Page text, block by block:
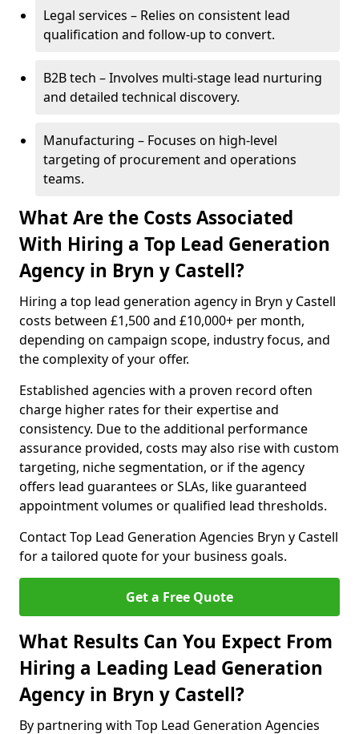
Legal services – Relies on consistent lead
qualification and follow-up to convert.
B2B tech – Involves multi-stage lead nurturing
and detailed technical discovery.
Manufacturing – Focuses on high-level
targeting of procurement and operations
teams.
What Are the Costs Associated
With Hiring a Top Lead Generation
Agency in Bryn y Castell?
Hiring a top lead generation agency in Bryn y Castell
costs between £1,500 and £10,000+ per month,
depending on campaign scope, industry focus, and
the complexity of your offer.
Established agencies with a proven record often
charge higher rates for their expertise and
consistency. Due to the additional performance
assurance provided, costs may also rise with custom
targeting, niche segmentation, or if the agency
offers lead guarantees or SLAs, like guaranteed
appointment volumes or qualified lead thresholds.
Contact Top Lead Generation Agencies Bryn y Castell
for a tailored quote for your business goals.
Get a Free Quote
What Results Can You Expect From
Hiring a Leading Lead Generation
Agency in Bryn y Castell?
By partnering with Top Lead Generation Agencies